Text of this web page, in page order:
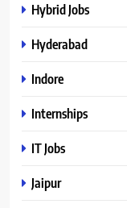
Hybrid Jobs
Hyderabad
Indore
Internships
IT Jobs
Jaipur